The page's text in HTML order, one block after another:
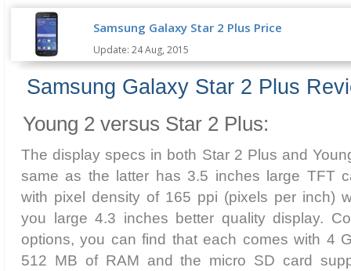
Samsung Galaxy Star 2 Plus Price
Update: 24 Aug, 2015
Samsung Galaxy Star 2 Plus
Young 2 versus Star 2 Plus:
The display specs in both Star 2 Plus and
same as the latter has 3.5 inches large TFT
with pixel density of 165 ppi (pixels per inch)
you large 4.3 inches better quality display.
options, you can find that each comes with 4
512 MB of RAM and the micro SD card